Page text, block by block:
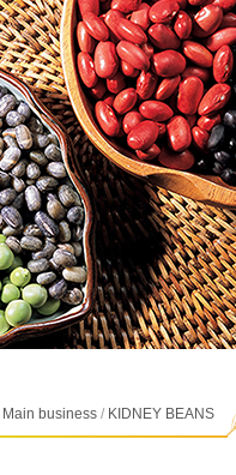
Main business / KIDNEY BEANS